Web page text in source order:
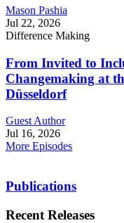
Mason Pashia
Jul 22, 2026
Difference Making
From Invited to
Changemaking at
Düsseldorf
Guest Author
Jul 16, 2026
More Episodes
Publications
Recent Releases